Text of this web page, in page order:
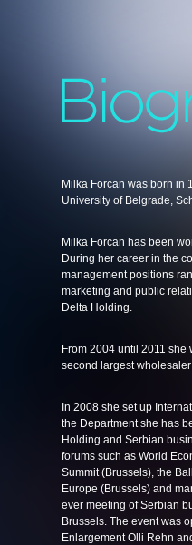
Milka Forcan was born in
University of Belgrade,
Milka Forcan has been
During her career in the
management positions
marketing and public
Delta Holding.
From 2004 until 2011
second largest
In 2008 she set up
the Department she has
Holding and Serbian
forums such as World
Summit (Brussels), the
Europe (Brussels) and
ever meeting of Serbian
Brussels. The event was
Enlargement Olli Rehn